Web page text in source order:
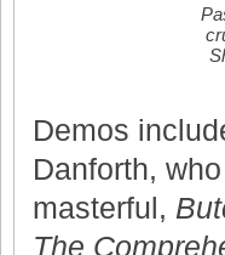
Demos
Danforth,
masterful,
The